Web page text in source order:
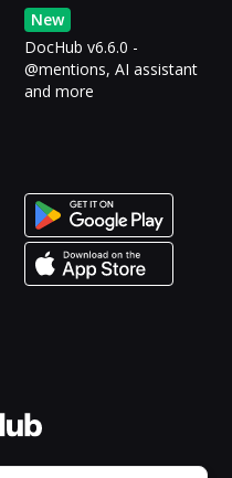
New
DocHub v6.6.0 -
@mentions, AI assistant
and more